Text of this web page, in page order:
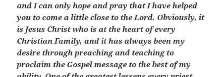
and I can only hope and pray that I have helped
you to come a little close to the Lord. Obviously, it
is Jesus Christ who is at the heart of every
Christian Family, and it has always been my
desire through preaching and teaching to
proclaim the Gospel message to the best of my